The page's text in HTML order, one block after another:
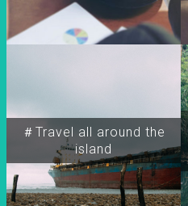
＃Travel all around the
island